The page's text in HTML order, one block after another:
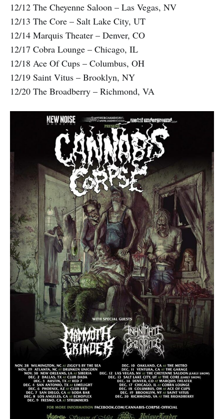
12/12 The Cheyenne Saloon – Las Vegas, NV
12/13 The Core – Salt Lake City, UT
12/14 Marquis Theater – Denver, CO
12/17 Cobra Lounge – Chicago, IL
12/18 Ace Of Cups – Columbus, OH
12/19 Saint Vitus – Brooklyn, NY
12/20 The Broadberry – Richmond, VA